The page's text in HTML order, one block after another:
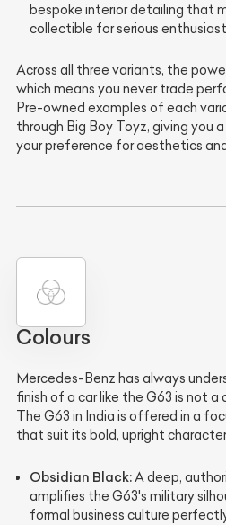
bespoke interior detailing that
collectible for serious
Across all three variants, the
which means you never trade
Pre-owned examples of each
through Big Boy Toyz, giving you
your preference for aesthetics
Colours
Mercedes-Benz has always
finish of a car like the G63 is not
The G63 in India is offered in a
that suit its bold, upright
Obsidian Black:A deep,
amplifies the G63's military
formal business culture